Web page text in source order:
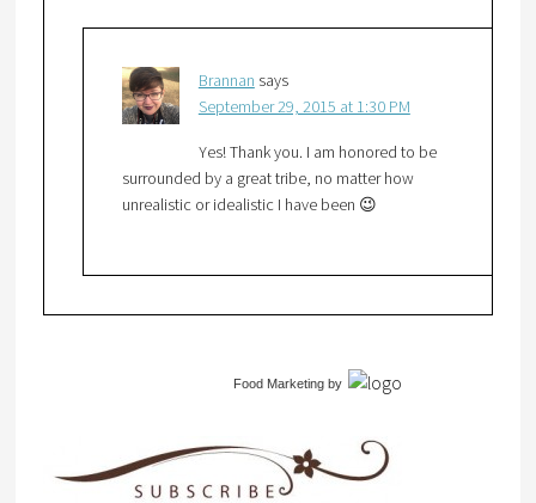
Brannan says
September 29, 2015 at 1:30 PM
Yes! Thank you. I am honored to be
surrounded by a great tribe, no matter how
unrealistic or idealistic I have been 😉
Food Marketingby